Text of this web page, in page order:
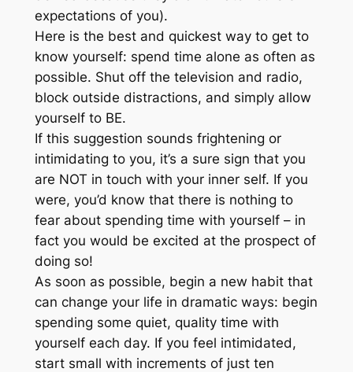
expectations of you).
Here is the best and quickest way to get to
know yourself: spend time alone as often as
possible. Shut off the television and radio,
block outside distractions, and simply allow
yourself to BE.
If this suggestion sounds frightening or
intimidating to you, it’s a sure sign that you
are NOT in touch with your inner self. If you
were, you’d know that there is nothing to
fear about spending time with yourself – in
fact you would be excited at the prospect of
doing so!
As soon as possible, begin a new habit that
can change your life in dramatic ways: begin
spending some quiet, quality time with
yourself each day. If you feel intimidated,
start small with increments of just ten